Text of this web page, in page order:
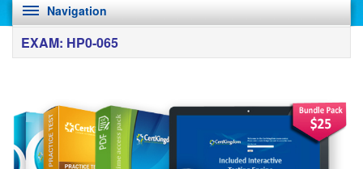
Navigation
EXAM: HP0-065